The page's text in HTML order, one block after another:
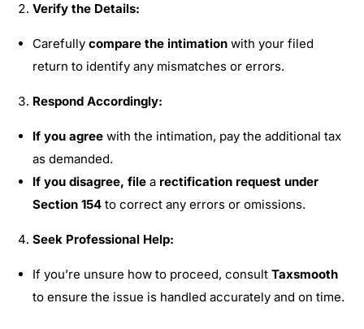
Verify the Details:
Carefully compare the intimation with your filed
return to identify any mismatches or errors.
Respond Accordingly:
If you agree with the intimation, pay the additional tax
as demanded.
If you disagree, file a rectification request under
Section 154 to correct any errors or omissions.
Seek Professional Help:
If you’re unsure how to proceed, consult Taxsmooth
to ensure the issue is handled accurately and on time.